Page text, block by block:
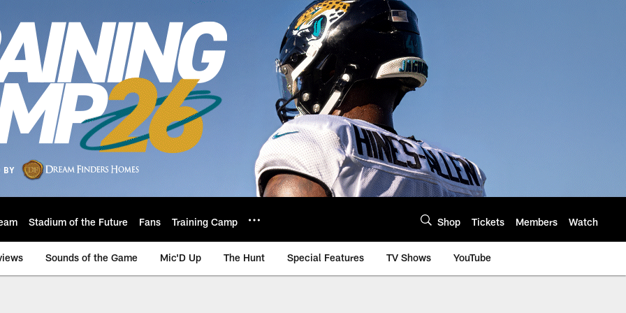
Stadium of the Future Fans Training Camp Shop Tickets Members Watch
Sounds of the Game Mic'D Up The Hunt Special Features TV Shows YouTube